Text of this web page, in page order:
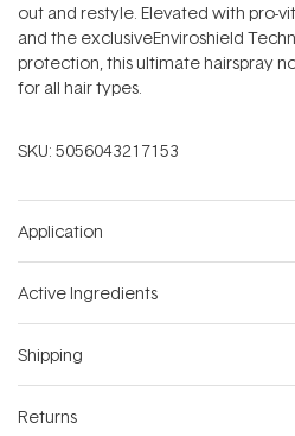
out and restyle. Elevated with pro-
and the exclusiveEnviroshield
protection, this ultimate hairspray
for all hair types.
SKU: 5056043217153
Application
Active Ingredients
Shipping
Returns